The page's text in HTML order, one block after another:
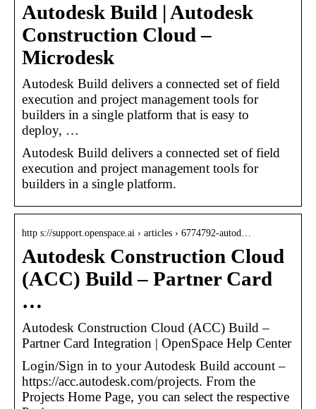
Autodesk Build | Autodesk
Construction Cloud –
Microdesk
Autodesk Build delivers a connected set of field
execution and project management tools for
builders in a single platform that is easy to
deploy, …
Autodesk Build delivers a connected set of field
execution and project management tools for
builders in a single platform.
http s://support.openspace.ai › articles › 6774792-autod…
Autodesk Construction Cloud
(ACC) Build – Partner Card
…
Autodesk Construction Cloud (ACC) Build –
Partner Card Integration | OpenSpace Help Center
Login/Sign in to your Autodesk Build account –
https://acc.autodesk.com/projects. From the
Projects Home Page, you can select the respective